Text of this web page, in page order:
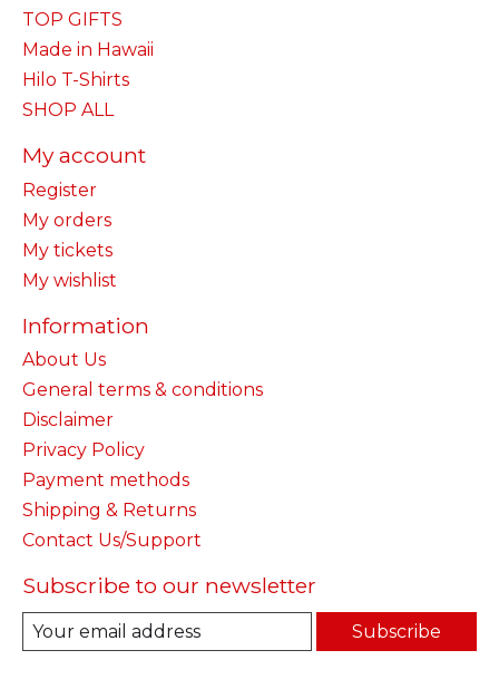
TOP GIFTS
Made in Hawaii
Hilo T-Shirts
SHOP ALL
My account
Register
My orders
My tickets
My wishlist
Information
About Us
General terms & conditions
Disclaimer
Privacy Policy
Payment methods
Shipping & Returns
Contact Us/Support
Subscribe to our newsletter
Subscribe